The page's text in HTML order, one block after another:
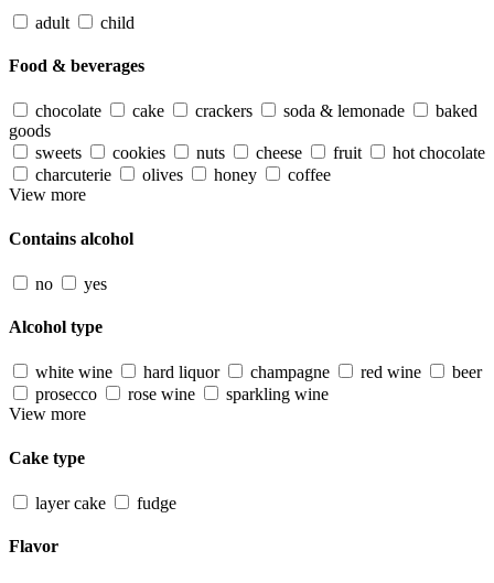
adult child
Food & beverages
chocolate cake crackers soda & lemonade
baked
goods
sweets
cookies nuts cheese fruit
hot chocolate
charcuterie
olives honey
coffee
View more
Contains alcohol
no yes
Alcohol type
white wine hard liquor champagne red wine
beer
prosecco
rose wine
sparkling wine
View more
Cake type
layer cake fudge
Flavor